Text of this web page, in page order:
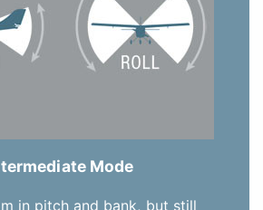
Mode
in pitch and bank, but still